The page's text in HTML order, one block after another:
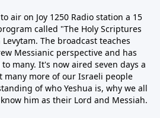
air on Joy 1250 Radio station a 15
called "The Holy Scriptures
The broadcast teaches
Messianic perspective and has
many. It's now aired seven days a
many more of our Israeli people
of who Yeshua is, why we all
him as their Lord and Messiah.